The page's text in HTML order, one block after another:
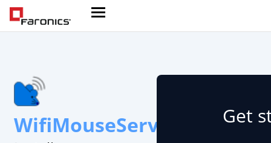
WifiMouseServer Get